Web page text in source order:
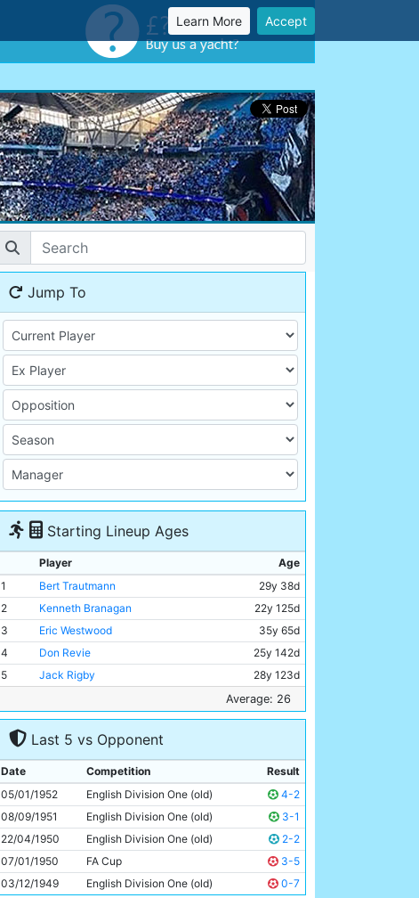
Learn More Accept
Jump To
Starting Lineup Ages
Player
Age
1
Bert Trautmann
29y 38d
2
Kenneth Branagan
22y 125d
3
Eric Westwood
35y 65d
4
Don Revie
25y 142d
5
Jack Rigby
28y 123d
32y 225d
7
Jimmy Meadows
21y 131d
Johnny Hart
9
Johnny Williamson
23y 205d
10
Gordon Davies
20y 86d
11
Roy Clarke 27y 181d
Average: 26
Last 5 vs Opponent
Date Competition
Result
05/01/1952
English Division One (old)
4-2
08/09/1951
English Division One (old)
3-1
22/04/1950
English Division One (old)
2-2
07/01/1950
FA Cup
3-5
03/12/1949
English Division One (old) 0-7